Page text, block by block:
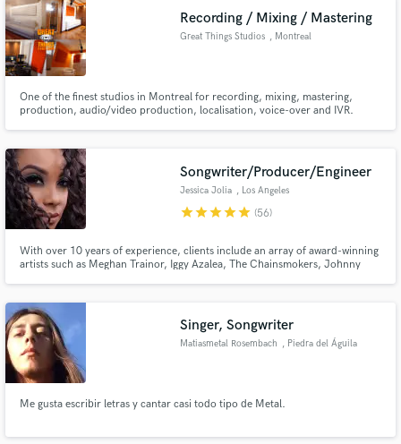
Recording / Mixing / Mastering
Great Things Studios , Montreal
One of the finest studios in Montreal for recording, mixing, mastering,
production, audio/video production, localisation, voice-over and IVR.
Songwriter/Producer/Engineer
Jessica Jolia , Los Angeles
starstarstarstarstar (56)
With over 10 years of experience, clients include an array of award-winning
artists such as Meghan Trainor, Iggy Azalea, The Chainsmokers, Johnny
Singer, Songwriter
Matiasmetal Rosembach , Piedra del Águila
Me gusta escribir letras y cantar casi todo tipo de Metal.
Contact pros directly with your project details
and receive handcrafted proposals and budgets
Make Amazing Music
work is complete.